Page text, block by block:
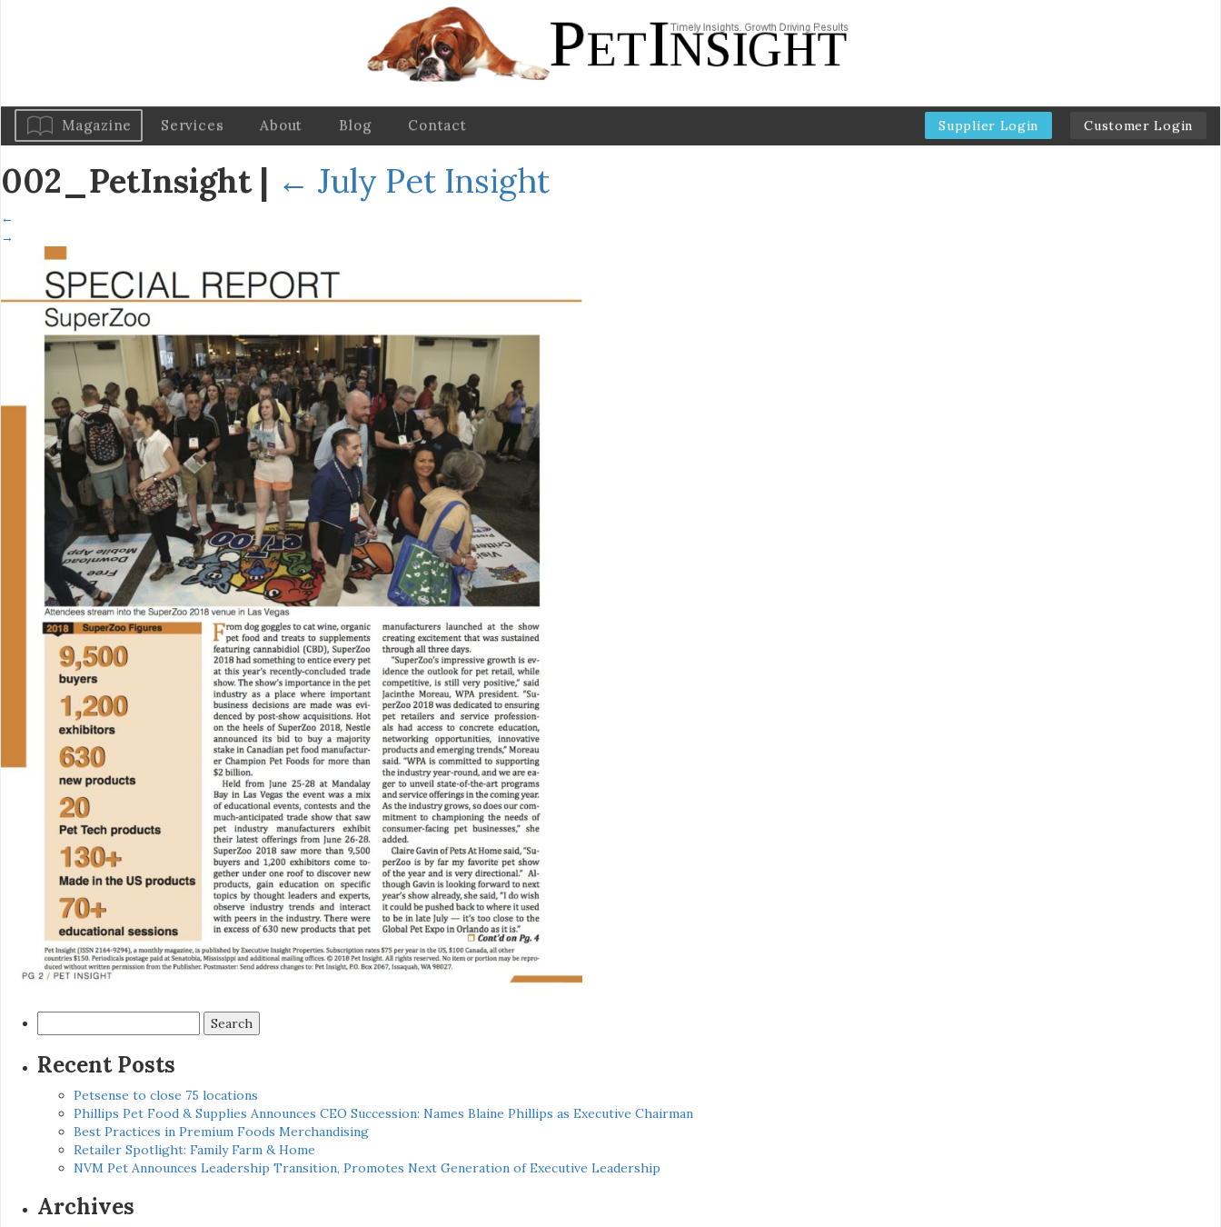
Magazine Services About Blog Contact Supplier Login Customer Login
002_PetInsight | ← July Pet Insight
←
→
for:
Recent Posts
Petsense to close 75 locations
Phillips Pet Food & Supplies Announces CEO Succession: Names Blaine Phillips as Executive Chairman
Best Practices in Premium Foods Merchandising
Retailer Spotlight: Family Farm & Home
NVM Pet Announces Leadership Transition, Promotes Next Generation of Executive Leadership
Archives